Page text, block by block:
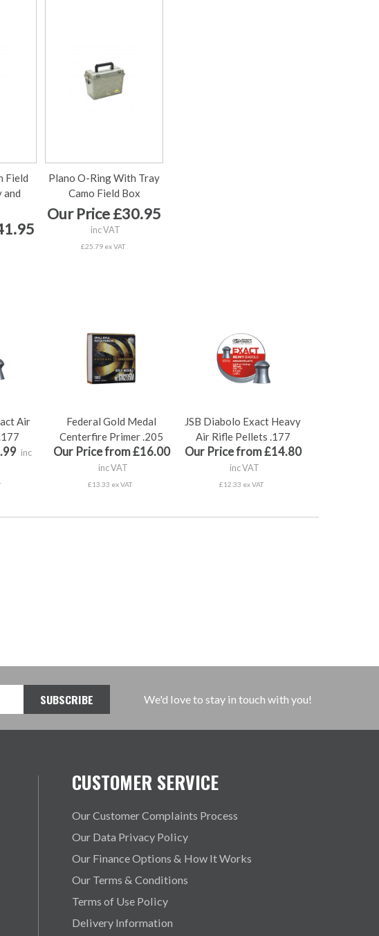
Field
and
Plano O-Ring With Tray
Camo Field Box
Our Price £30.95
inc VAT
£25.79 ex VAT
Air
inc
Federal Gold Medal
Centerfire Primer .205
Our Price from £16.00
inc VAT
£13.33 ex VAT
JSB Diabolo Exact Heavy
Air Rifle Pellets .177
Our Price from £14.80
inc VAT
£12.33 ex VAT
We'd love to stay in touch with you!
CUSTOMER SERVICE
Our Customer Complaints Process
Our Data Privacy Policy
Our Finance Options & How It Works
Our Terms & Conditions
Terms of Use Policy
Delivery Information